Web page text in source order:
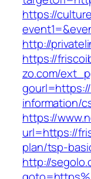
https://
http://
https://
zo.com/
information/
https://
url=https://
plan/tsp-
http://